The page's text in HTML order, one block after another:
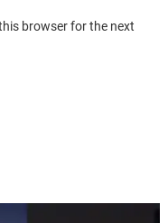
browser for the next